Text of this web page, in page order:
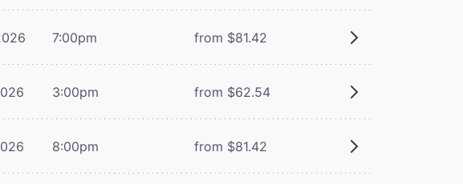
7:00pm from $81.42
3:00pm from $62.54
8:00pm from $81.42